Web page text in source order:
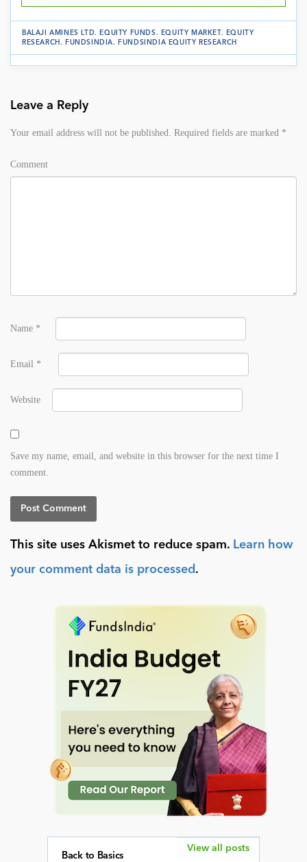
BALAJI AMINES LTD. EQUITY FUNDS. EQUITY MARKET .
EQUITY
RESEARCH . FUNDSINDIA. FUNDSINDIA EQUITY RESEARCH
Leave a Reply
Your email address will not be published. Required fields are marked *
Comment
Name *
Email *
Website
Save my name, email, and website in this browser for the next time I
comment.
This site uses Akismet to reduce spam. Learn how
your comment data is processed .
Back to Basics
View all posts